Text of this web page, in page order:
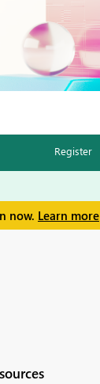
Register
now. Learn more